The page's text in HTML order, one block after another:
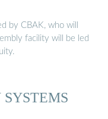
by CBAK, who will
facility will be led